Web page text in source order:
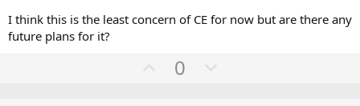
I think this is the least concern of CE for now but are there any
future plans for it?
U0